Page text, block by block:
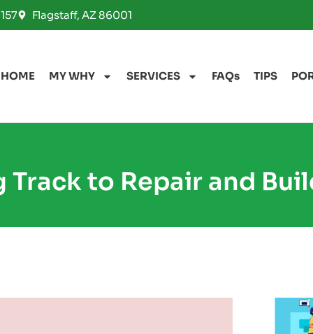
Flagstaff, AZ 86001
HOME MY WHY SERVICES FAQs TIPS
Track to Repair and